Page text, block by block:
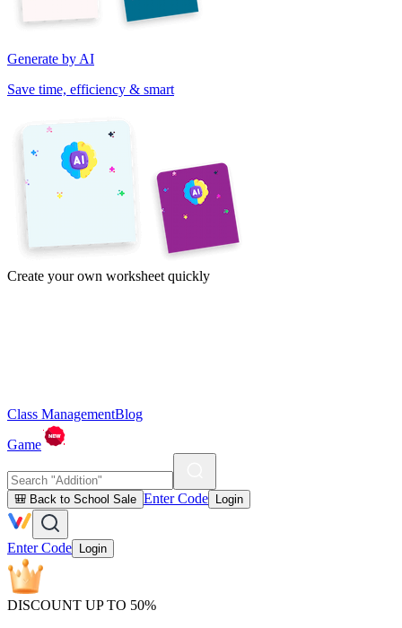
Generate by AI
Save time, efficiency & smart
Create your own worksheet quickly
Class ManagementBlog
Game
🎒 Back to School Sale Enter Code Login
Enter Code Login
DISCOUNT UP TO 50%